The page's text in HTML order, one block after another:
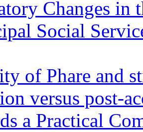
Changes in
Social
of Phare and
versus post-
a Practical